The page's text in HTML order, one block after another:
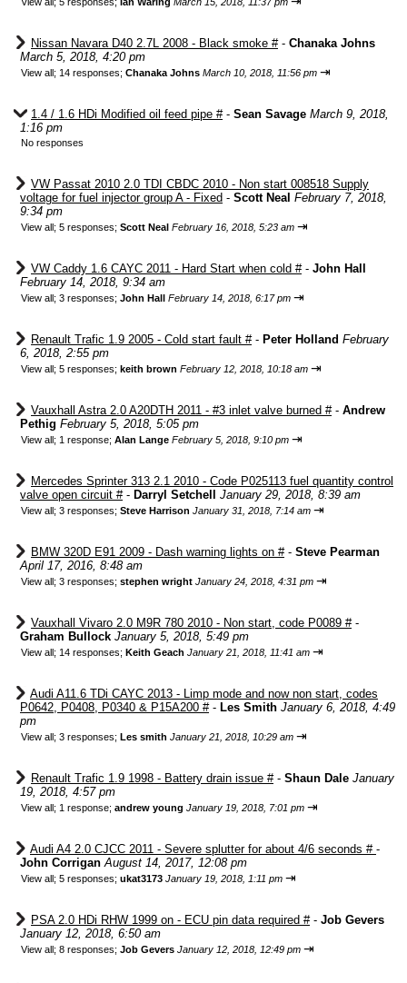
Nissan Navara D40 2.7L 2008 - Black smoke #- Chanaka Johns
March 5, 2018, 4:20 pm
View all; 14 responses; Chanaka Johns March 10, 2018, 11:56 pm ⇥
1.4 / 1.6 HDi Modified oil feed pipe #- Sean Savage March 9, 2018,
1:16 pm
No responses
VW Passat 2010 2.0 TDI CBDC 2010 - Non start 008518 Supply
voltage for fuel injector group A - Fixed - Scott Neal February 7, 2018,
9:34 pm
View all; 5 responses; Scott Neal February 16, 2018, 5:23 am ⇥
VW Caddy 1.6 CAYC 2011 - Hard Start when cold #- John Hall
February 14, 2018, 9:34 am
View all; 3 responses; John Hall February 14, 2018, 6:17 pm ⇥
Renault Trafic 1.9 2005 - Cold start fault #- Peter Holland February
6, 2018, 2:55 pm
View all; 5 responses; keith brown February 12, 2018, 10:18 am ⇥
Vauxhall Astra 2.0 A20DTH 2011 - #3 inlet valve burned #- Andrew
Pethig February 5, 2018, 5:05 pm
View all; 1 response; Alan Lange February 5, 2018, 9:10 pm ⇥
Mercedes Sprinter 313 2.1 2010 - Code P025113 fuel quantity control
valve open circuit #- Darryl Setchell January 29, 2018, 8:39 am
View all; 3 responses; Steve Harrison January 31, 2018, 7:14 am ⇥
BMW 320D E91 2009 - Dash warning lights on #- Steve Pearman
April 17, 2016, 8:48 am
View all; 3 responses; stephen wright January 24, 2018, 4:31 pm ⇥
Vauxhall Vivaro 2.0 M9R 780 2010 - Non start, code P0089 #-
Graham Bullock January 5, 2018, 5:49 pm
View all; 14 responses; Keith Geach January 21, 2018, 11:41 am ⇥
Audi A11.6 TDi CAYC 2013 - Limp mode and now non start, codes
P0642, P0408, P0340 & P15A200 #- Les Smith January 6, 2018, 4:49
pm
View all; 3 responses; Les smith January 21, 2018, 10:29 am ⇥
Renault Trafic 1.9 1998 - Battery drain issue #- Shaun Dale January
19, 2018, 4:57 pm
View all; 1 response; andrew young January 19, 2018, 7:01 pm ⇥
Audi A4 2.0 CJCC 2011 - Severe splutter for about 4/6 seconds # -
John Corrigan August 14, 2017, 12:08 pm
View all; 5 responses; ukat3173 January 19, 2018, 1:11 pm ⇥
PSA 2.0 HDi RHW 1999 on - ECU pin data required #- Job Gevers
January 12, 2018, 6:50 am
View all; 8 responses; Job Gevers January 12, 2018, 12:49 pm ⇥